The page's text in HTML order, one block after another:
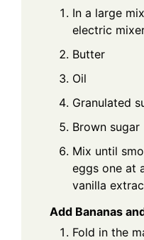
In a large
electric
Butter
Oil
Granulated
Brown sugar
Mix until
eggs one at
vanilla
Add Bananas
Fold in the